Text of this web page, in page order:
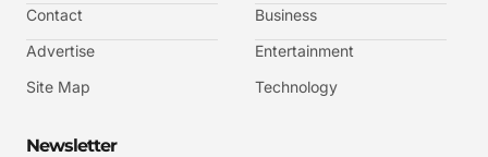
Contact
Advertise
Site Map
Business
Entertainment
Technology
Newsletter